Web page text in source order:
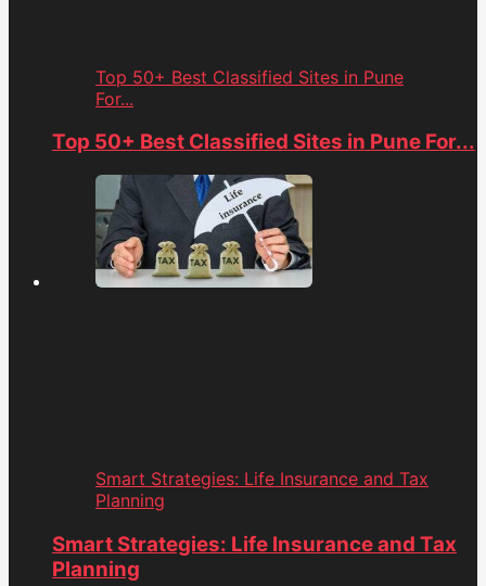
Top 50+ Best Classified Sites in Pune
For...
Top 50+ Best Classified Sites in Pune For...
Smart Strategies: Life Insurance and Tax
Planning
Smart Strategies: Life Insurance and Tax
Planning